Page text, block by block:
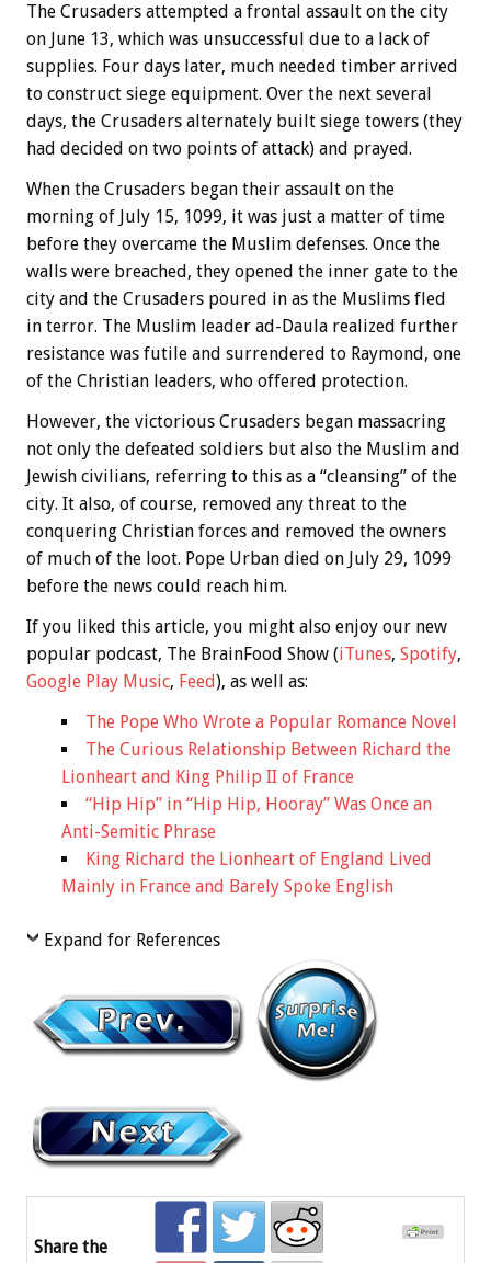
The Crusaders attempted a frontal assault on the city
on June 13, which was unsuccessful due to a lack of
supplies. Four days later, much needed timber arrived
to construct siege equipment. Over the next several
days, the Crusaders alternately built siege towers (they
had decided on two points of attack) and prayed.
When the Crusaders began their assault on the
morning of July 15, 1099, it was just a matter of time
before they overcame the Muslim defenses. Once the
walls were breached, they opened the inner gate to the
city and the Crusaders poured in as the Muslims fled
in terror. The Muslim leader ad-Daula realized further
resistance was futile and surrendered to Raymond, one
of the Christian leaders, who offered protection.
However, the victorious Crusaders began massacring
not only the defeated soldiers but also the Muslim and
Jewish civilians, referring to this as a “cleansing” of the
city. It also, of course, removed any threat to the
conquering Christian forces and removed the owners
of much of the loot. Pope Urban died on July 29, 1099
before the news could reach him.
If you liked this article, you might also enjoy our new
popular podcast, The BrainFood Show (iTunes, Spotify,
Google Play Music, Feed), as well as:
The Pope Who Wrote a Popular Romance Novel
The Curious Relationship Between Richard the
Lionheart and King Philip II of France
“Hip Hip” in “Hip Hip, Hooray” Was Once an
Anti-Semitic Phrase
King Richard the Lionheart of England Lived
Mainly in France and Barely Spoke English
Expand for References
Share the